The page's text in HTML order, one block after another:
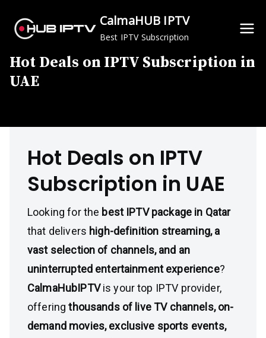
content
CalmaHUB IPTV
Best IPTV Subscription
Hot Deals on IPTV Subscription in
UAE
Hot Deals on IPTV
Subscription in UAE
Looking for the best IPTV package in Qatar
that delivers high-definition streaming, a
vast selection of channels, and an
uninterrupted entertainment experience?
CalmaHubIPTVis your top IPTV provider,
offeringthousands of live TV channels, on-
demand movies, exclusive sports events,